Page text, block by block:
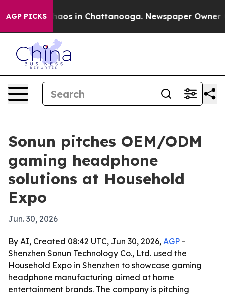
AGP PICKSChaos in Chattanooga. Newspaper Owner
Sonun pitches OEM/ODM
gaming headphone
solutions at Household
Expo
Jun. 30, 2026
By AI, Created 08:42 UTC, Jun 30, 2026, AGP -
Shenzhen Sonun Technology Co., Ltd. used the
Household Expo in Shenzhen to showcase gaming
headphone manufacturing aimed at home
entertainment brands. The company is pitching